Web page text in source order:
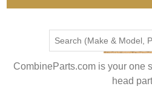
CombineParts.com is your one
head